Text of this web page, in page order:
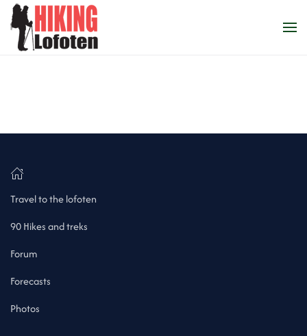
Skip to main content
Travel to the lofoten
90 Hikes and treks
Forum
Forecasts
Photos